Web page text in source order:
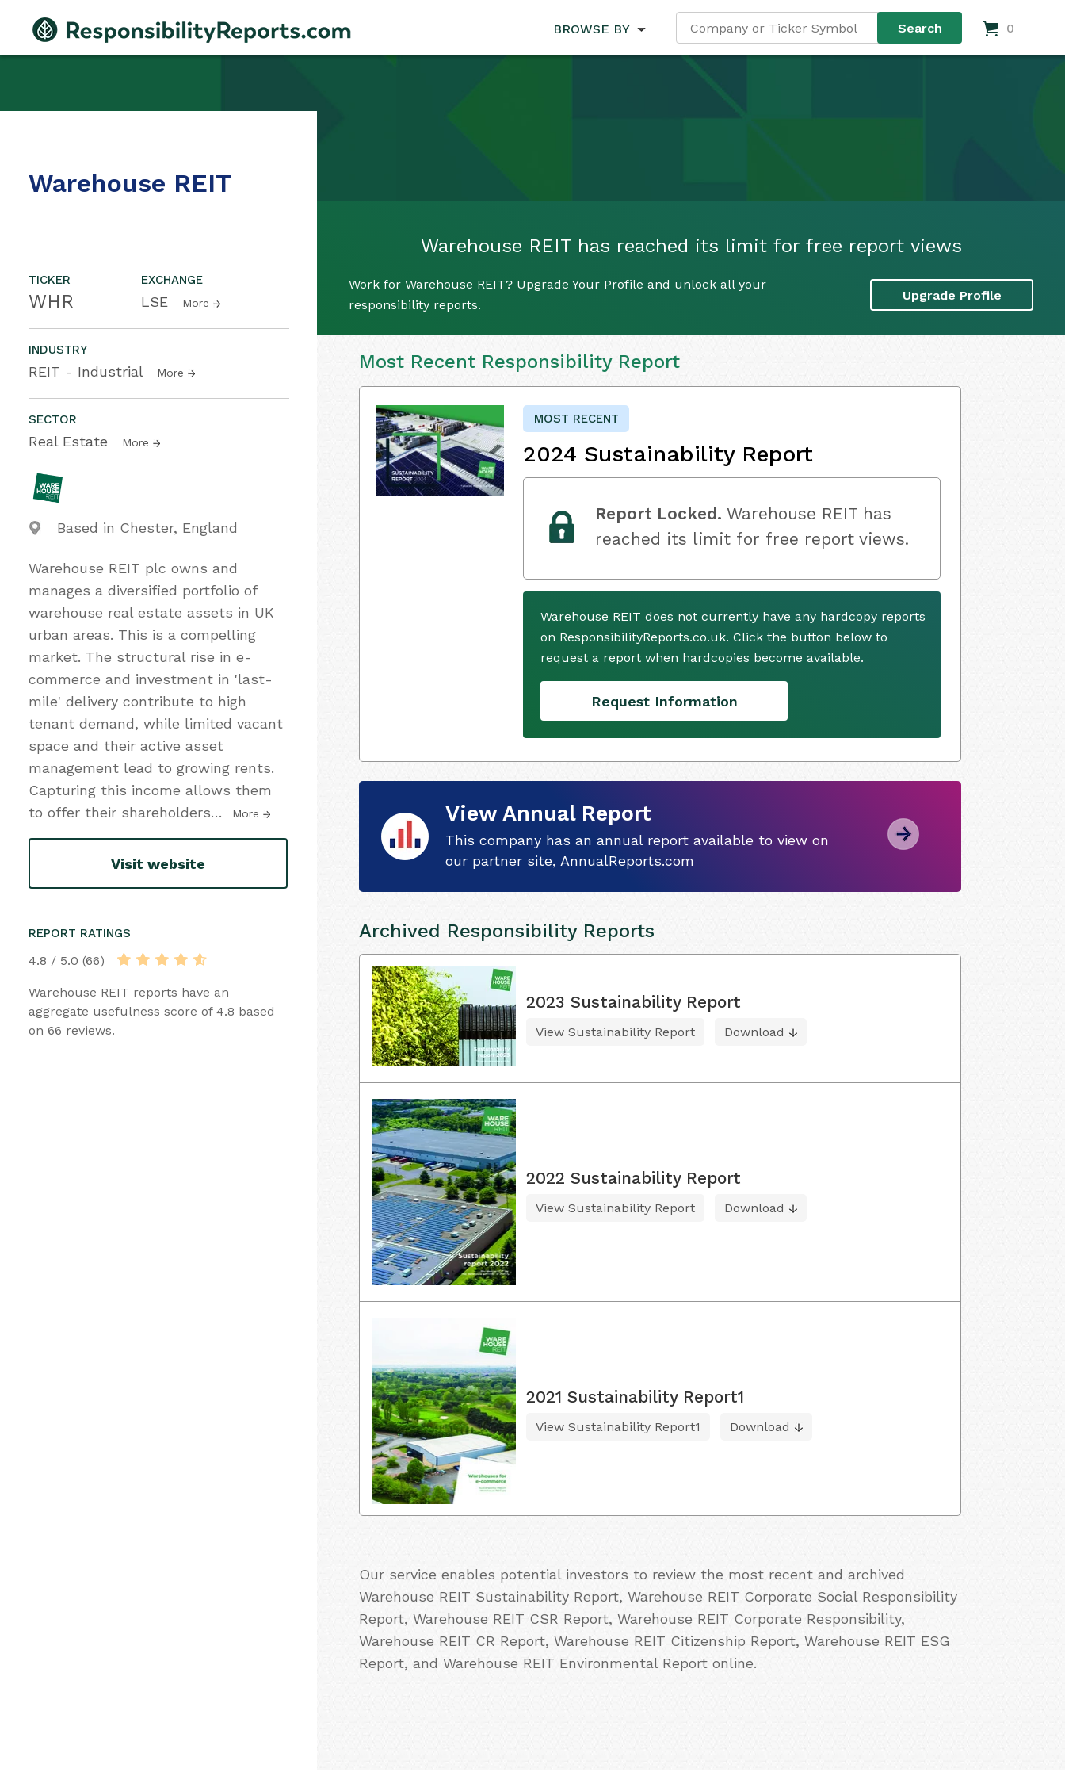
BROWSE BY 0
Warehouse REIT has reached its limit for free report views
Work for Warehouse REIT? Upgrade Your Profile and unlock all your
responsibility reports.
Upgrade Profile
Warehouse REIT
TICKER
WHR
EXCHANGE
LSE More
INDUSTRY
REIT - Industrial More
SECTOR
Real Estate More
Based in Chester, England
Warehouse REIT plc owns and
manages a diversified portfolio of
warehouse real estate assets in UK
urban areas. This is a compelling
market. The structural rise in e-
commerce and investment in 'last-
mile' delivery contribute to high
tenant demand, while limited vacant
space and their active asset
management lead to growing rents.
Capturing this income allows them
to offer their shareholders… More
Visit website
REPORT RATINGS
4.8 / 5.0 (66)
Warehouse REIT reports have an
aggregate usefulness score of 4.8 based
on 66 reviews.
Most Recent Responsibility Report
MOST RECENT
2024 Sustainability Report
Report Locked. Warehouse REIT has
reached its limit for free report views.
Warehouse REIT does not currently have any hardcopy reports
on ResponsibilityReports.co.uk. Click the button below to
request a report when hardcopies become available.
Request Information
View Annual Report
This company has an annual report available to view on
our partner site, AnnualReports.com
Archived Responsibility Reports
2023 Sustainability Report
View Sustainability Report Download
2022 Sustainability Report
View Sustainability Report Download
2021 Sustainability Report1
View Sustainability Report1 Download
Our service enables potential investors to review the most recent and archived
Warehouse REIT Sustainability Report, Warehouse REIT Corporate Social Responsibility
Report, Warehouse REIT CSR Report, Warehouse REIT Corporate Responsibility,
Warehouse REIT CR Report, Warehouse REIT Citizenship Report, Warehouse REIT ESG
Report, and Warehouse REIT Environmental Report online.